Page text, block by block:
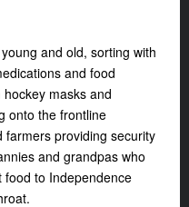
and old, sorting with
and food
masks and
onto the frontline
providing security
and grandpas who
to Independence